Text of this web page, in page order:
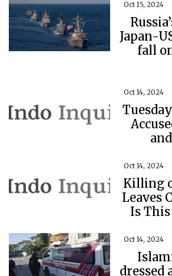
Oct 15, 2024
Japan-
fall
Oct 14, 2024
Oct 14, 2024
Killing
Leaves
Is
Oct 14, 2024
dressed